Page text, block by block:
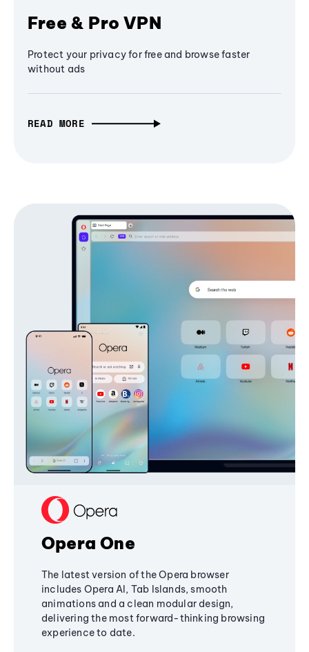
Free & Pro VPN
Protect your privacy for free and browse faster
without ads
READ MORE
Opera One
The latest version of the Opera browser
includes Opera AI, Tab Islands, smooth
animations and a clean modular design,
delivering the most forward-thinking browsing
experience to date.